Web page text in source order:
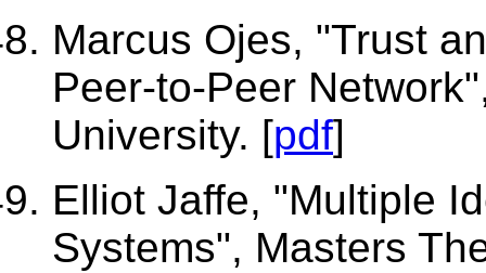
Marcus Ojes, "Trust
Peer-to-Peer
University. [pdf]
Elliot Jaffe, "Multiple
Systems", Masters